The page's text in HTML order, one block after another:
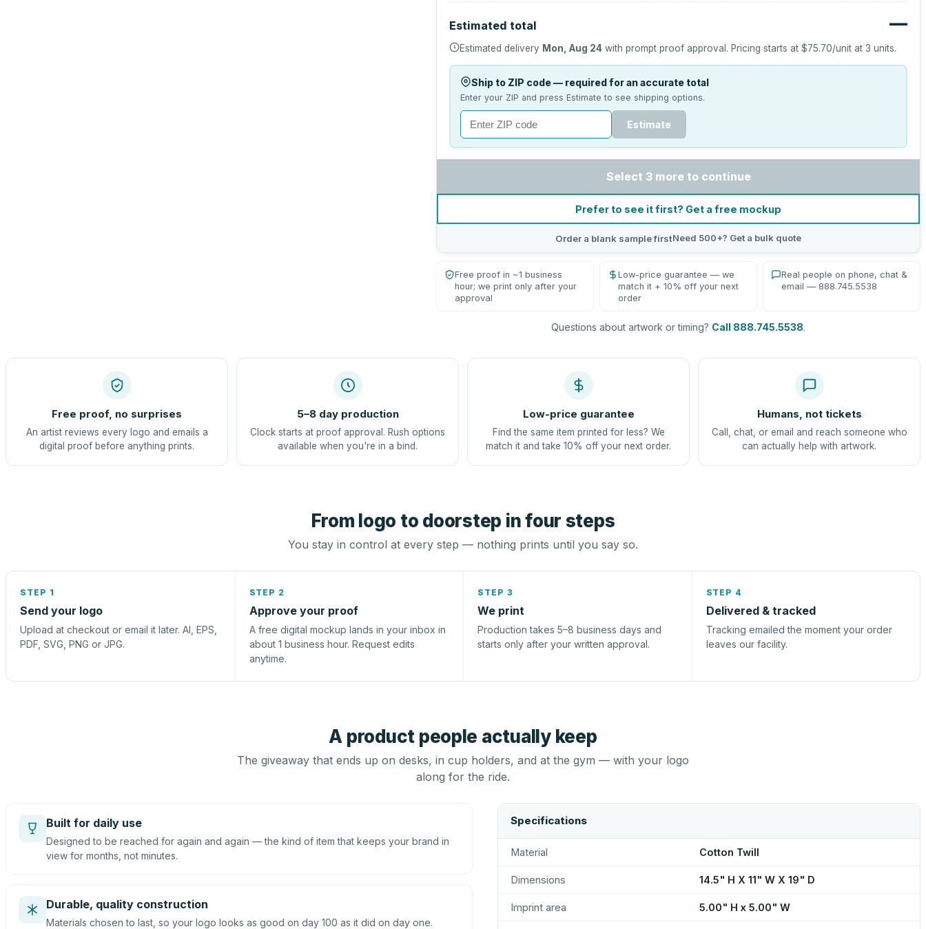
Estimated total —
Estimated delivery Mon, Aug 24 with prompt proof approval. Pricing starts at$75.70/unit at3 units.
Ship to ZIP code — required for an accurate total
Enter your ZIP and press Estimate to see shipping options.
Estimate
Select 3 more to continue
Prefer to see it first? Get a free mockup
Order a blank sample firstNeed 500+? Get a bulk quote
Free proof in ~1 business
hour; we print only after your
approval
Low-price guarantee — we
match it + 10% off your next
order
Real people on phone, chat &
email — 888.745.5538
Questions about artwork or timing? Call 888.745.5538.
Free proof, no surprises
An artist reviews every logo and emails a
digital proof before anything prints.
5–8 day production
Clock starts at proof approval. Rush options
available when you're in a bind.
Low-price guarantee
Find the same item printed for less? We
match it and take 10% off your next order.
Humans, not tickets
Call, chat, or email and reach someone who
can actually help with artwork.
From logo to doorstep in four steps
You stay in control at every step — nothing prints until you say so.
STEP 1
Send your logo
Upload at checkout or email it later. AI, EPS,
PDF, SVG, PNG or JPG.
STEP 2
Approve your proof
A free digital mockup lands in your inbox in
about 1 business hour. Request edits
anytime.
STEP 3
We print
Production takes 5–8 business days and
starts only after your written approval.
STEP 4
Delivered & tracked
Tracking emailed the moment your order
leaves our facility.
A product people actually keep
The giveaway that ends up on desks, in cup holders, and at the gym — with your logo
along for the ride.
Built for daily use
Designed to be reached for again and again — the kind of item that keeps your brand in
view for months, not minutes.
Durable, quality construction
Materials chosen to last, so your logo looks as good on day 100 as it did on day one.
Specifications
Material Cotton Twill
Dimensions 14.5" H X 11" W X 19" D
Imprint area 5.00" H x 5.00" W